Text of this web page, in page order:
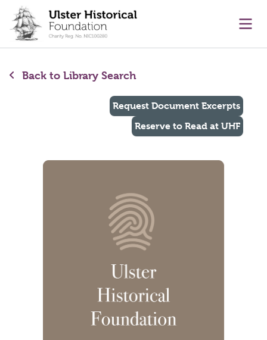
content
Back to Library Search
Request Document Excerpts
Reserve to Read at UHF